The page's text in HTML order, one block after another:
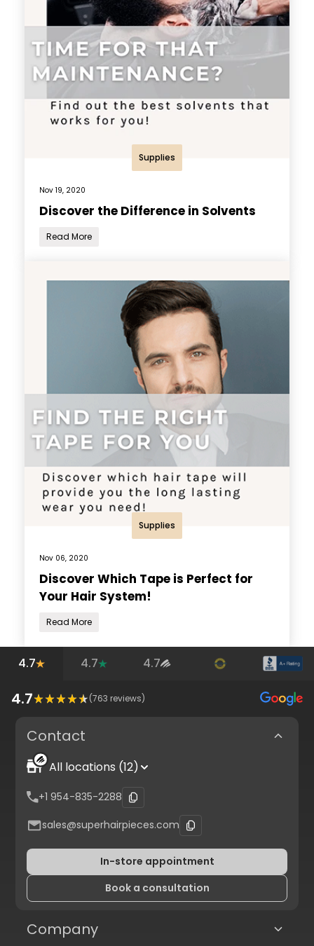
Supplies
Nov 19, 2020
Discover the Difference in Solvents
Read More
Supplies
Nov 06, 2020
Discover Which Tape is Perfect for
Your Hair System!
Read More
4.7 4.7 4.7
4.7 (763 reviews)
Contact
All locations (12)
+1 954-835-2288
sales@superhairpieces.com
In-store appointment
Book a consultation
Company